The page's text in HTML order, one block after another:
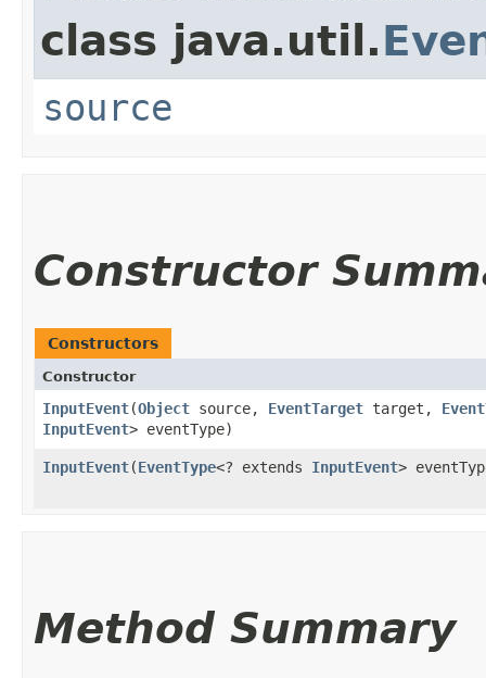
class java.util.
source
Constructor
Constructors
Constructor
InputEvent​(Object source, EventTarget target,
InputEvent> eventType)
InputEvent​(EventType<? extends InputEvent>
Method Summary